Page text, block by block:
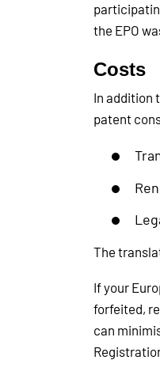
the EPO
Costs
In addition
patent
The
If your
forfeited,
can